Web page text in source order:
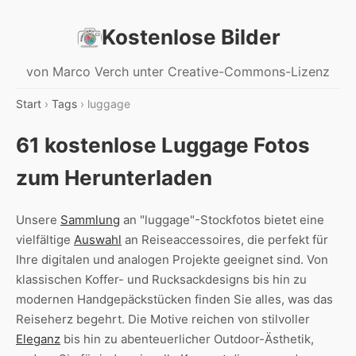
Kostenlose Bilder
von Marco Verch unter Creative-Commons-Lizenz
Start › Tags › luggage
61 kostenlose Luggage Fotos
zum Herunterladen
Unsere Sammlung an "luggage"-Stockfotos bietet eine
vielfältige Auswahl an Reiseaccessoires, die perfekt für
Ihre digitalen und analogen Projekte geeignet sind. Von
klassischen Koffer- und Rucksackdesigns bis hin zu
modernen Handgepäckstücken finden Sie alles, was das
Reiseherz begehrt. Die Motive reichen von stilvoller
Eleganz bis hin zu abenteuerlicher Outdoor-Ästhetik,